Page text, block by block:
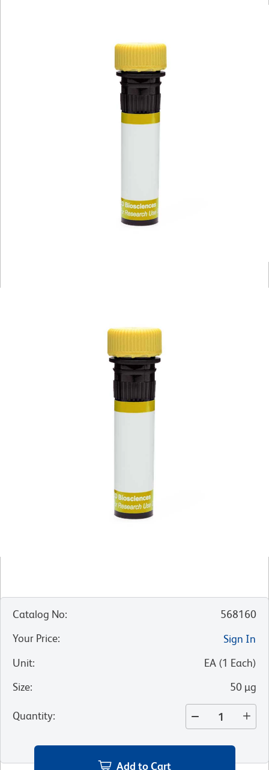
Catalog No:
568160
Your Price:
Sign In
Unit: EA (1 Each)
Size: 50 µg
Quantity:
Add to Cart